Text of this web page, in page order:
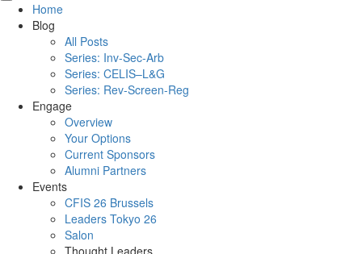
Home
Blog
All Posts
Series: Inv-Sec-Arb
Series: CELIS–L&G
Series: Rev-Screen-Reg
Engage
Overview
Your Options
Current Sponsors
Alumni Partners
Events
CFIS 26 Brussels
Leaders Tokyo 26
Salon
Thought Leaders